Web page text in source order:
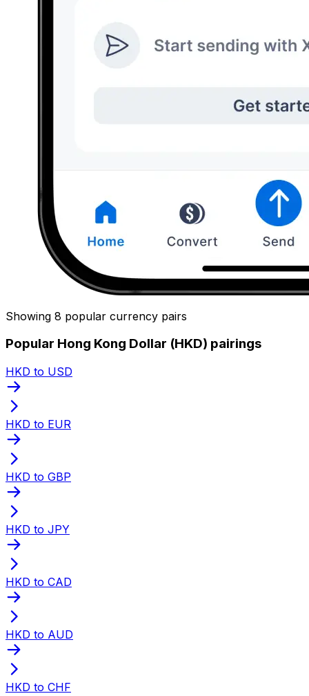
Showing 8 popular currency pairs
Popular Hong Kong Dollar (HKD) pairings
HKD to USD
HKD to EUR
HKD to GBP
HKD to JPY
HKD to CAD
HKD to AUD
HKD to CHF